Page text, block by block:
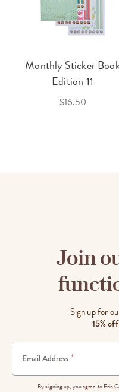
Monthly Sticker
Edition 11
$16.50
Join
Sign up for
15% off
Email Address *
By signing up, you agree to Erin